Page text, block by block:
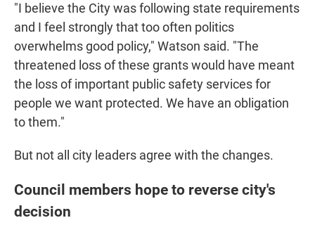
"I believe the City was following state requirements
and I feel strongly that too often politics
overwhelms good policy," Watson said. "The
threatened loss of these grants would have meant
the loss of important public safety services for
people we want protected. We have an obligation
to them."
But not all city leaders agree with the changes.
Council members hope to reverse city's
decision